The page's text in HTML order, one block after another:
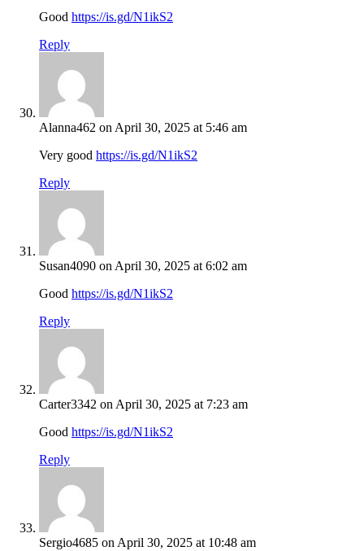
Good https://is.gd/N1ikS2
Reply
Alanna462 on April 30, 2025 at 5:46 am
Very good https://is.gd/N1ikS2
Reply
Susan4090 on April 30, 2025 at 6:02 am
Good https://is.gd/N1ikS2
Reply
Carter3342 on April 30, 2025 at 7:23 am
Good https://is.gd/N1ikS2
Reply
Sergio4685 on April 30, 2025 at 10:48 am